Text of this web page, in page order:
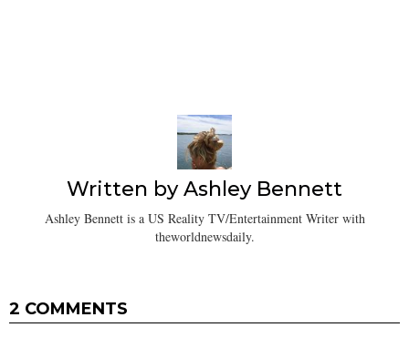
Written byAshley Bennett
Ashley Bennett is a US Reality TV/Entertainment Writer with
theworldnewsdaily.
2 COMMENTS